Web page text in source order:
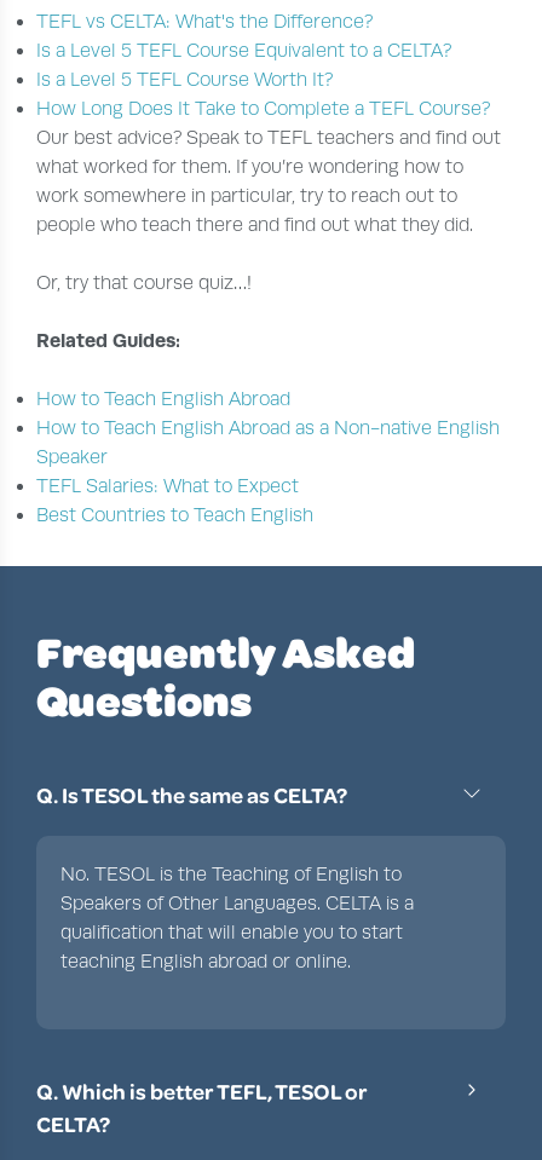
TEFL vs CELTA: What's the Difference?
Is a Level 5 TEFL Course Equivalent to a CELTA?
Is a Level 5 TEFL Course Worth It?
How Long Does It Take to Complete a TEFL Course?
Our best advice? Speak to TEFL teachers and find out
what worked for them. If you’re wondering how to
work somewhere in particular, try to reach out to
people who teach there and find out what they did.
Or, try that course quiz…!
Related Guides:
How to Teach English Abroad
How to Teach English Abroad as a Non-native English
Speaker
TEFL Salaries: What to Expect
Best Countries to Teach English
Frequently Asked
Questions
Q. Is TESOL the same as CELTA?
No. TESOL is the Teaching of English to
Speakers of Other Languages. CELTA is a
qualification that will enable you to start
teaching English abroad or online.
Q. Which is better TEFL, TESOL or
CELTA?